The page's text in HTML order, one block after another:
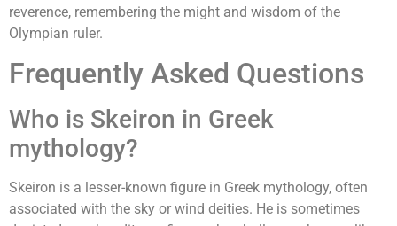
reverence, remembering the might and wisdom of the
Olympian ruler.
Frequently Asked Questions
Who is Skeiron in Greek
mythology?
Skeiron is a lesser-known figure in Greek mythology, often
associated with the sky or wind deities. He is sometimes